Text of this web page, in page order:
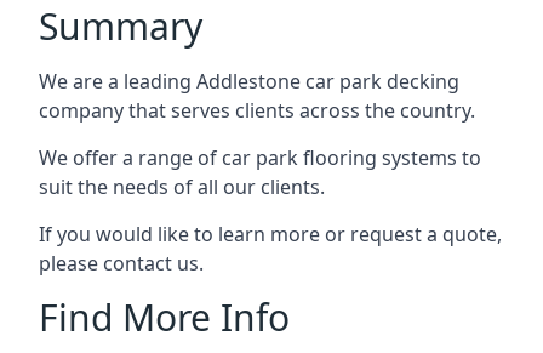
Summary
We are a leading Addlestone car park decking
company that serves clients across the country.
We offer a range of car park flooring systems to
suit the needs of all our clients.
If you would like to learn more or request a quote,
please contact us.
Find More Info